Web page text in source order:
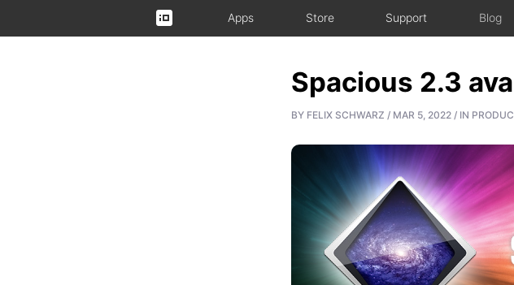
Apps Store Support Blog
Spacious 2.3
BY FELIX SCHWARZ / MAR 5, 2022 / IN